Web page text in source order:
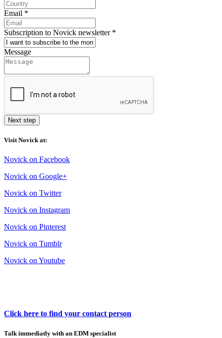
Email *
Subscription to Novick newsletter *
Message
Next step
Visit Novick at:
Novick on Facebook
Novick on Google+
Novick on Twitter
Novick on Instagram
Novick on Pinterest
Novick on Tumblr
Novick on Youtube
Click here to find your contact person
Talk immediatly with an EDM specialist